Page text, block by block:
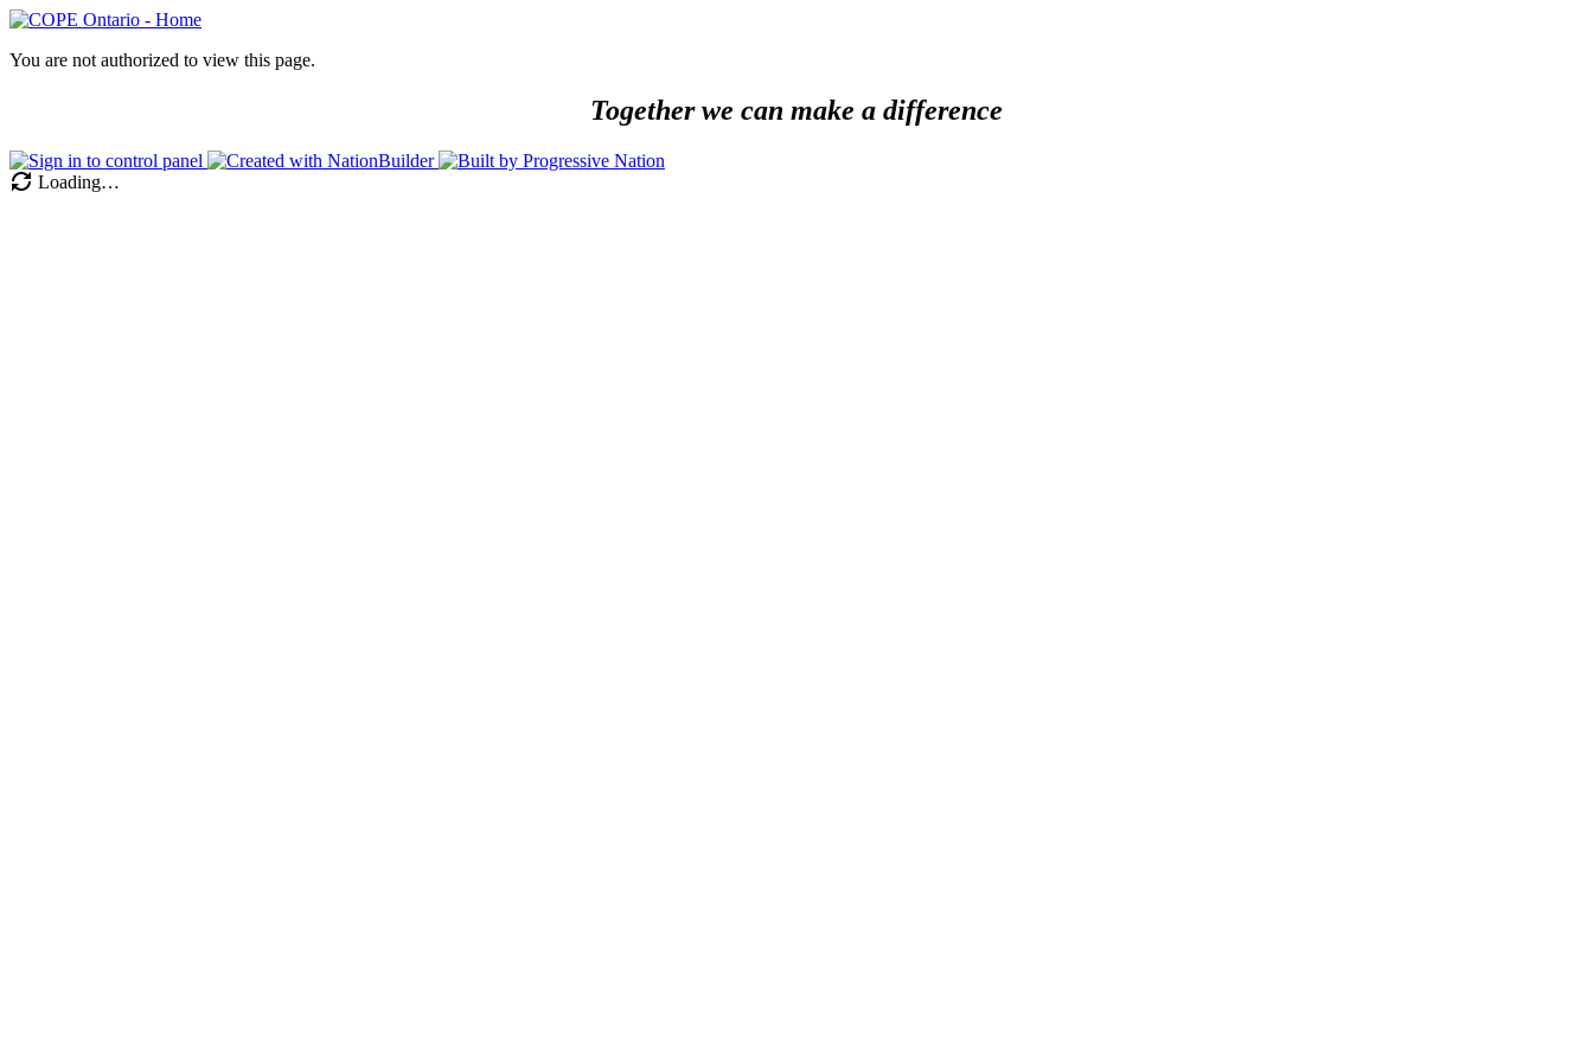
You are not authorized to view this page.
Together we can make a difference
Loading…